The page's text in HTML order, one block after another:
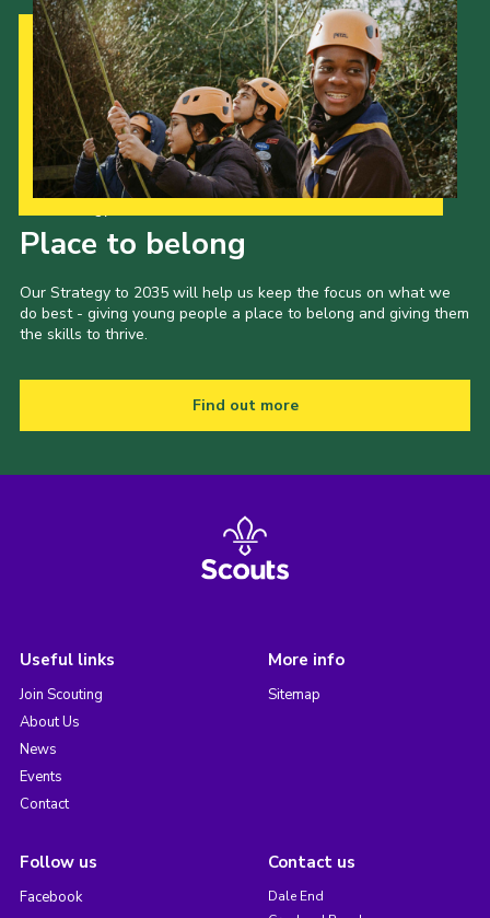
Place to belong
Our Strategy to 2035 will help us keep the focus on what we
do best - giving young people a place to belong and giving them
the skills to thrive.
Find out more
Useful links
Join Scouting
About Us
News
Events
Contact
More info
Sitemap
Follow us
Facebook
Contact us
Dale End